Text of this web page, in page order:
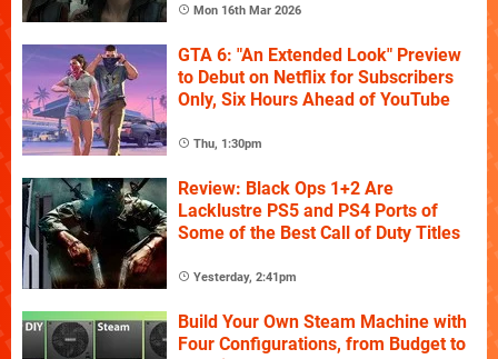
Mon 16th Mar 2026
GTA 6: "An Extended Look" Preview
to Debut on Netflix for Subscribers
Only, Six Hours Ahead of YouTube
Thu, 1:30pm
Review: Black Ops 1+2 Are
Lacklustre PS5 and PS4 Ports of
Some of the Best Call of Duty Titles
Yesterday, 2:41pm
Build Your Own Steam Machine with
Four Configurations, from Budget to